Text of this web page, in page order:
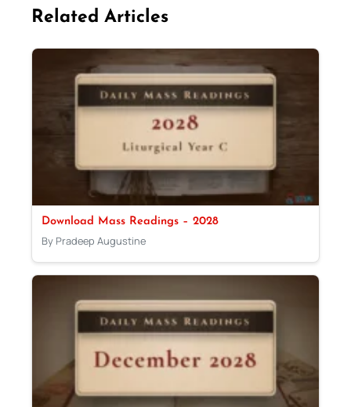
Related Articles
Download Mass Readings – 2028
By Pradeep Augustine